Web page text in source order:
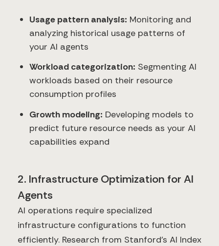
Usage pattern analysis: Monitoring and
analyzing historical usage patterns of
your AI agents
Workload categorization: Segmenting AI
workloads based on their resource
consumption profiles
Growth modeling: Developing models to
predict future resource needs as your AI
capabilities expand
2. Infrastructure Optimization for AI
Agents
AI operations require specialized
infrastructure configurations to function
efficiently. Research from Stanford's AI Index